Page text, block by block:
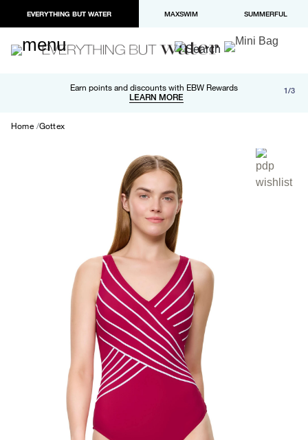
EVERYTHING BUT WATER MAXSWIM SUMMERFUL
Earn points and discounts with EBW Rewards
LEARN MORE
Free shipping and returns on orders over $100
LEARN MORE
Paypal and Apple Pay now available in checkout 1/3
Home Gottex